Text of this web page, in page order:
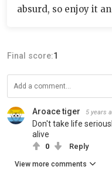
absurd, so enjoy it
Final score:1
Aroace tiger 5 years
Don't take life
alive
0 Reply
View more comments